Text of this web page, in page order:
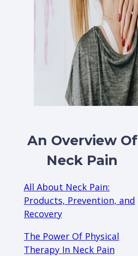
An Overview Of
Neck Pain
All About Neck Pain:
Products, Prevention, and
Recovery
The Power Of Physical
Therapy In Neck Pain